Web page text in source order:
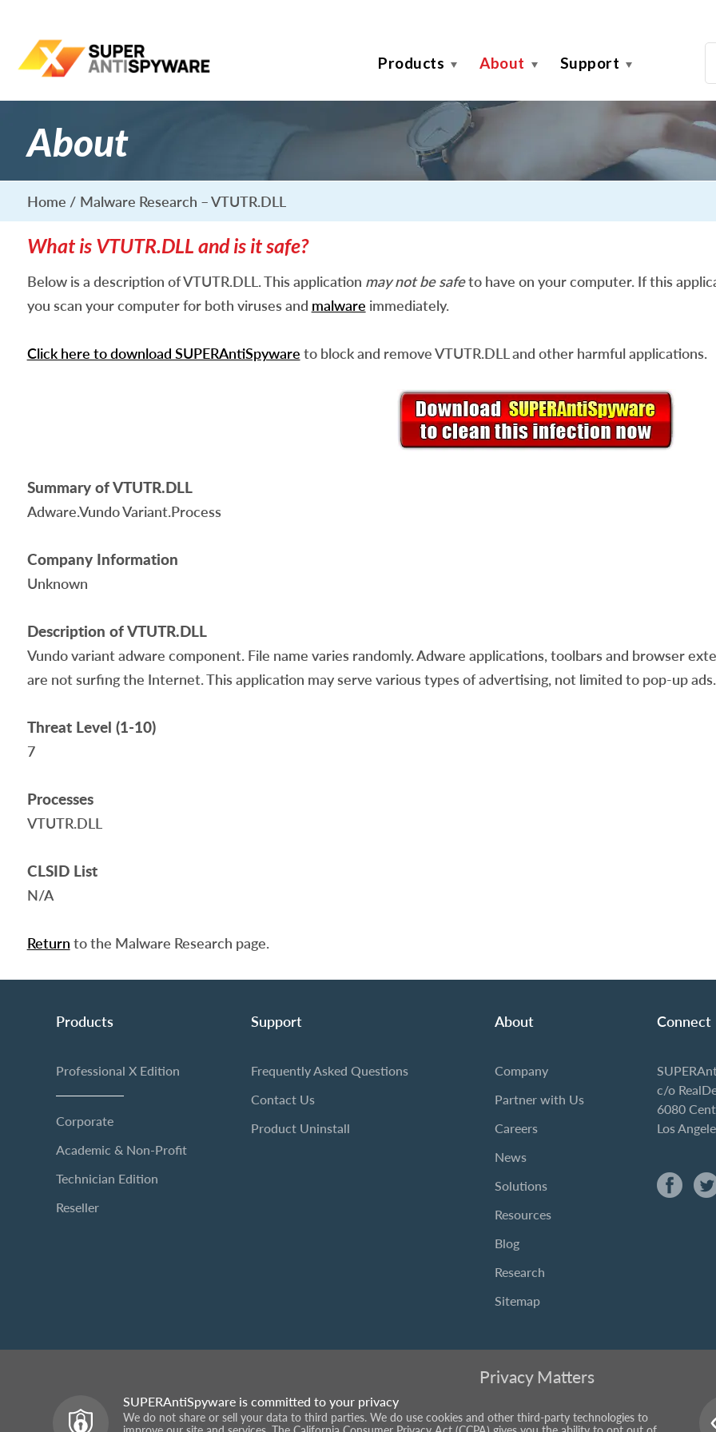
Products About Support
About
Home Malware Research – VTUTR.DLL
What is VTUTR.DLL and is it safe?
Below is a description of VTUTR.DLL. This application may not be safeto have on your computer. If this
you scan your computer for both viruses and malware immediately.
Click here to download SUPERAntiSpyware to block and remove VTUTR.DLL and other harmful applications.
Summary of VTUTR.DLL
Adware.Vundo Variant.Process
Company Information
Unknown
Description of VTUTR.DLL
Vundo variant adware component. File name varies randomly. Adware applications, toolbars and browser
are not surfing the Internet. This application may serve various types of advertising, not limited to pop-up ads.
Threat Level (1-10)
7
Processes
VTUTR.DLL
CLSID List
N/A
Return to the Malware Research page.
Products
Professional X Edition
Corporate
Academic & Non-Profit
Technician Edition
Reseller
Support
Frequently Asked Questions
Contact Us
Product Uninstall
About
Company
Partner with Us
Careers
News
Solutions
Resources
Blog
Research
Sitemap
Connect
c/o
6080
Los
Privacy Matters
SUPERAntiSpyware is committed to your privacy
We do not share or sell your data to third parties. We do use cookies and other third-party technologies to